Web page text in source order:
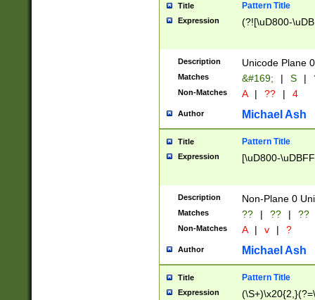
Title Pattern Title
Expression (?![\uD800-
Description Unicode Plane
Matches &#169; | S |
Non-Matches A | ?? | 4
Author Michael Ash
Title Pattern Title
Expression [\uD800-
Description Non-Plane 0
Matches ?? | ?? | ??
Non-Matches A | v | ?
Author Michael Ash
Title Pattern Title
Expression